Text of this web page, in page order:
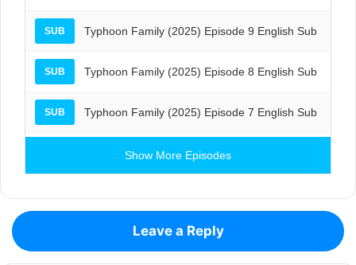
SUB Typhoon Family (2025) Episode 9 English Sub
SUB Typhoon Family (2025) Episode 8 English Sub
SUB Typhoon Family (2025) Episode 7 English Sub
Show More Episodes
Leave a Reply